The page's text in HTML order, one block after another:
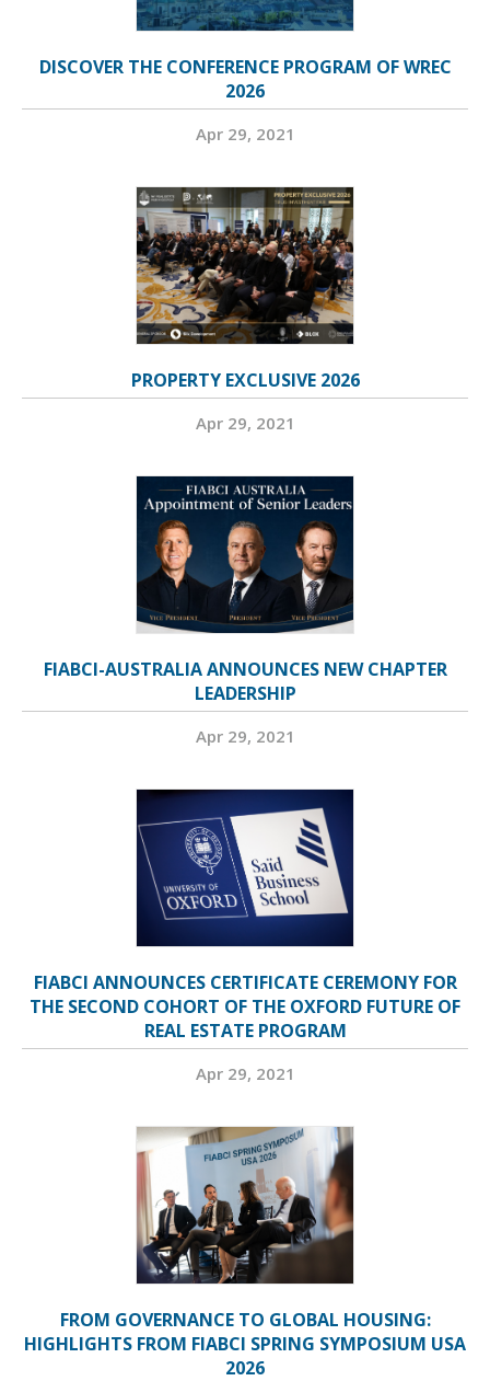
DISCOVER THE CONFERENCE PROGRAM OF WREC
2026
Apr 29, 2021
PROPERTY EXCLUSIVE 2026
Apr 29, 2021
FIABCI-AUSTRALIA ANNOUNCES NEW CHAPTER
LEADERSHIP
Apr 29, 2021
FIABCI ANNOUNCES CERTIFICATE CEREMONY FOR
THE SECOND COHORT OF THE OXFORD FUTURE OF
REAL ESTATE PROGRAM
Apr 29, 2021
FROM GOVERNANCE TO GLOBAL HOUSING:
HIGHLIGHTS FROM FIABCI SPRING SYMPOSIUM USA
2026